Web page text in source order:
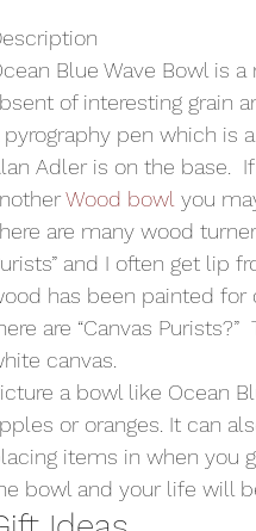
Blue Wave Bowl is
of interesting grain
pyrography pen which is
Adler is on the base.
Wood bowl you
are many wood
and I often get lip
has been painted for
are “Canvas
canvas.
a bowl like Ocean
or oranges. It can
items in when you
bowl and your life will